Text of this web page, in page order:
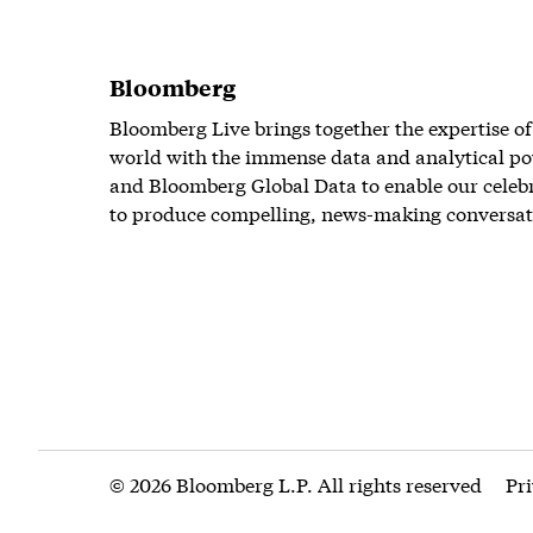
Bloomberg
Bloomberg Live brings together the expertise
world with the immense data and analytical
and Bloomberg Global Data to enable our
to produce compelling, news-making
© 2026 Bloomberg L.P. All rights reserved